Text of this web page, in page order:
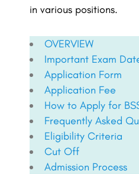
in various positions.
OVERVIEW
Important Exam
Application Form
Application Fee
How to Apply for
Frequently Asked
Eligibility Criteria
Cut Off
Admission Process